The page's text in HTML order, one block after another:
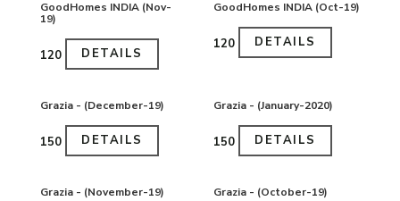
GoodHomes INDIA (Nov-
19)
₹120 DETAILS
GoodHomes INDIA (Oct-19)
₹120 DETAILS
Grazia - (December-19)
₹150 DETAILS
Grazia - (January-2020)
₹150 DETAILS
Grazia - (November-19) Grazia - (October-19)